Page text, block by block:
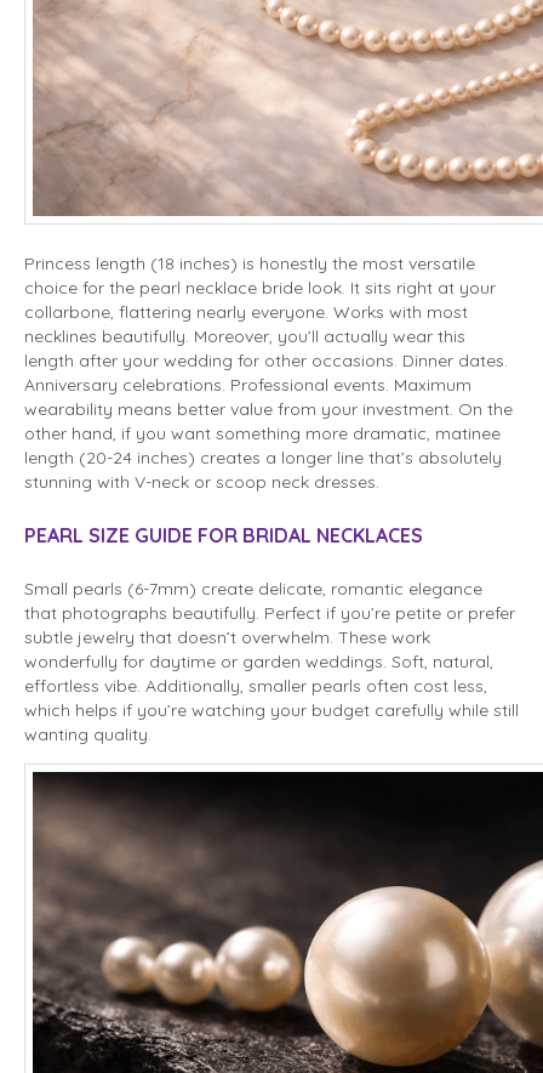
Princess length (18 inches) is honestly the most versatile
choice for the pearl necklace bride look. It sits right at your
collarbone, flattering nearly everyone. Works with most
necklines beautifully. Moreover, you’ll actually wear this
length after your wedding for other occasions. Dinner dates.
Anniversary celebrations. Professional events. Maximum
wearability means better value from your investment. On the
other hand, if you want something more dramatic, matinee
length (20-24 inches) creates a longer line that’s absolutely
stunning with V-neck or scoop neck dresses.
PEARL SIZE GUIDE FOR BRIDAL NECKLACES
Small pearls (6-7mm) create delicate, romantic elegance
that photographs beautifully. Perfect if you’re petite or prefer
subtle jewelry that doesn’t overwhelm. These work
wonderfully for daytime or garden weddings. Soft, natural,
effortless vibe. Additionally, smaller pearls often cost less,
which helps if you’re watching your budget carefully while still
wanting quality.